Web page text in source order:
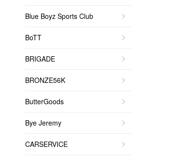
Blue Boyz Sports Club
BoTT
BRIGADE
BRONZE56K
ButterGoods
Bye Jeremy
CARSERVICE